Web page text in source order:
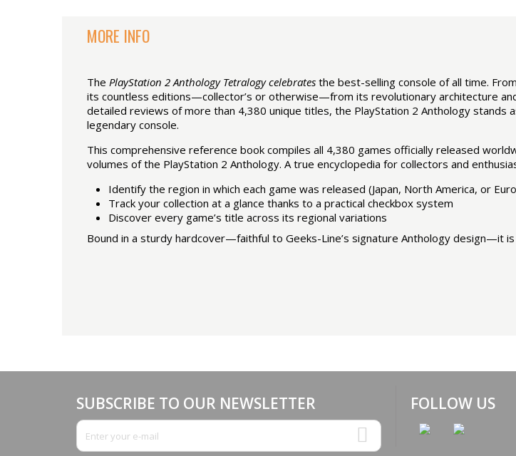
MORE INFO
The PlayStation 2 Anthology Tetralogy celebrates the best-selling console of all time.
its countless editions—collector’s or otherwise—from its revolutionary architecture
detailed reviews of more than 4,380 unique titles, the PlayStation 2 Anthology
legendary console.
This comprehensive reference book compiles all 4,380 games officially released
volumes of the PlayStation 2 Anthology. A true encyclopedia for collectors and
Identify the region in which each game was released (Japan, North America, or
Track your collection at a glance thanks to a practical checkbox system
Discover every game’s title across its regional variations
Bound in a sturdy hardcover—faithful to Geeks-Line’s signature Anthology design—it
SUBSCRIBE TO OUR NEWSLETTER FOLLOW US